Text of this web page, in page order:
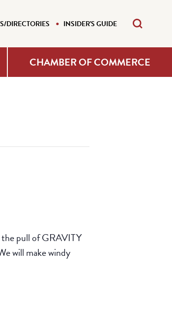
DIRECTORIES INSIDER'S GUIDE
CHAMBER OF COMMERCE
pull of GRAVITY
will make windy